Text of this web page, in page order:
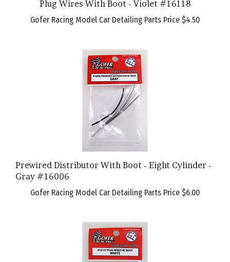
Gofer Racing Model Car Detailing Parts Price$4.50
Prewired Distributor With Boot - Eight Cylinder -
Gray #16006
Gofer Racing Model Car Detailing Parts Price